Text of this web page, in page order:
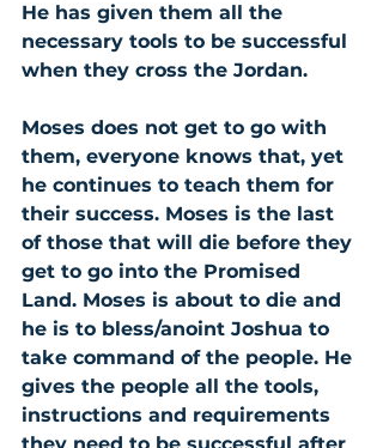
He has given them all the
necessary tools to be successful
when they cross the Jordan.
Moses does not get to go with
them, everyone knows that, yet
he continues to teach them for
their success. Moses is the last
of those that will die before they
get to go into the Promised
Land. Moses is about to die and
he is to bless/anoint Joshua to
take command of the people. He
gives the people all the tools,
instructions and requirements